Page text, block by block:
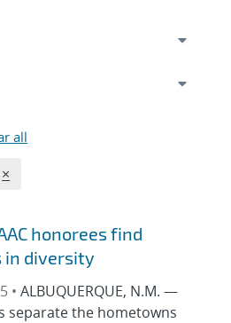
all
REMOVE TOPICS FILTER
×
honorees find
in diversity
•ALBUQUERQUE, N.M. —
separate the hometowns